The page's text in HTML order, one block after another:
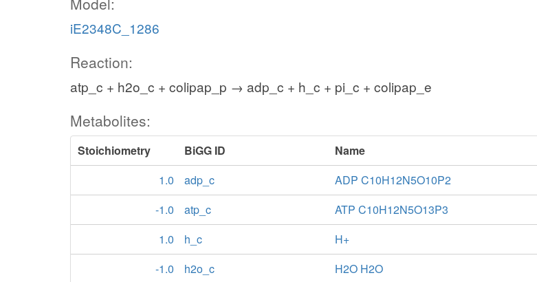
iE2348C_1286
Reaction:
atp_c + h2o_c + colipap_p → adp_c + h_c + pi_c + colipap_e
Metabolites:
Stoichiometry BiGG ID
Name
1.0
adp_c
ADP C10H12N5O10P2
-1.0
atp_c
ATP C10H12N5O13P3
1.0
h_c
H+
-1.0
h2o_c
H2O H2O